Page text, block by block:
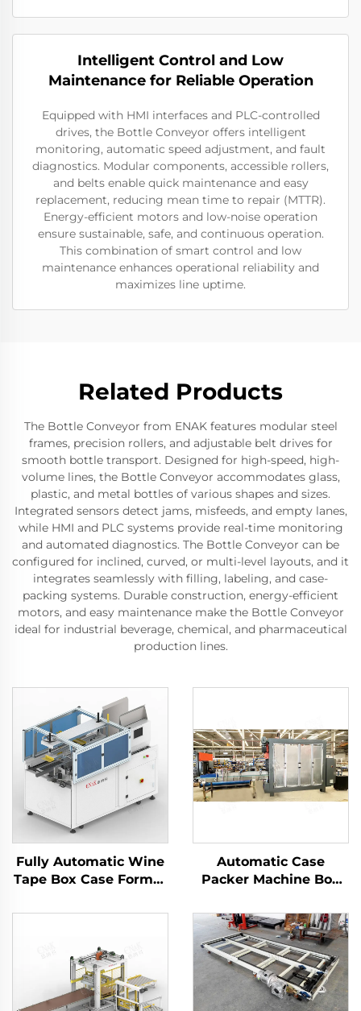
Intelligent Control and Low
Maintenance for Reliable Operation
Equipped with HMI interfaces and PLC-controlled
drives, the Bottle Conveyor offers intelligent
monitoring, automatic speed adjustment, and fault
diagnostics. Modular components, accessible rollers,
and belts enable quick maintenance and easy
replacement, reducing mean time to repair (MTTR).
Energy-efficient motors and low-noise operation
ensure sustainable, safe, and continuous operation.
This combination of smart control and low
maintenance enhances operational reliability and
maximizes line uptime.
Related Products
The Bottle Conveyor from ENAK features modular steel
frames, precision rollers, and adjustable belt drives for
smooth bottle transport. Designed for high-speed, high-
volume lines, the Bottle Conveyor accommodates glass,
plastic, and metal bottles of various shapes and sizes.
Integrated sensors detect jams, misfeeds, and empty lanes,
while HMI and PLC systems provide real-time monitoring
and automated diagnostics. The Bottle Conveyor can be
configured for inclined, curved, or multi-level layouts, and it
integrates seamlessly with filling, labeling, and case-
packing systems. Durable construction, energy-efficient
motors, and easy maintenance make the Bottle Conveyor
ideal for industrial beverage, chemical, and pharmaceutical
production lines.
Fully Automatic Wine
Tape Box Case Former
Machine
Automatic Case
Packer Machine Box
Machine Manufacturer